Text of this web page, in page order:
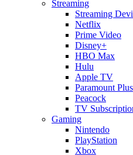
Streaming
Streaming
Netflix
Prime Video
Disney+
HBO Max
Hulu
Apple TV
Paramount Plus
Peacock
TV
Gaming
Nintendo
PlayStation
Xbox